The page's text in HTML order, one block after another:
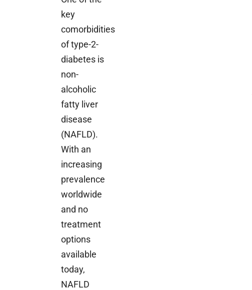
key
comorbidities
of type-2-
diabetes is
non-
alcoholic
fatty liver
disease
(NAFLD).
With an
increasing
prevalence
worldwide
and no
treatment
options
available
today,
NAFLD